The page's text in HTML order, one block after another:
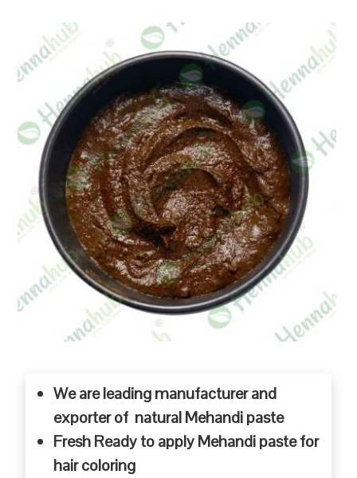
We are leading manufacturer and
exporter of natural Mehandi paste
Fresh Ready to apply Mehandi paste for
hair coloring